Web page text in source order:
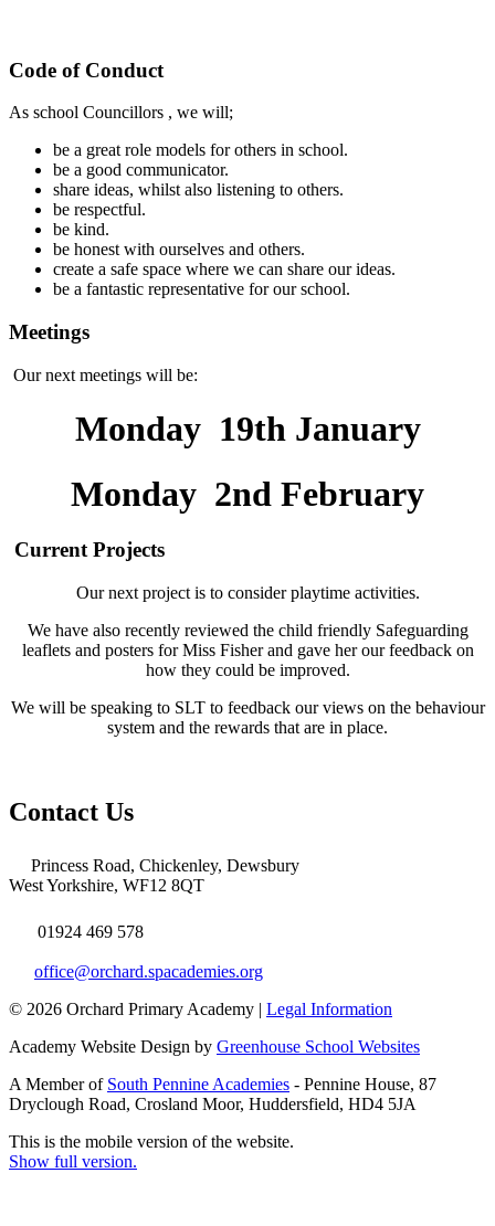
Code of Conduct
As school Councillors , we will;
be a great role models for others in school.
be a good communicator.
share ideas, whilst also listening to others.
be respectful.
be kind.
be honest with ourselves and others.
create a safe space where we can share our ideas.
be a fantastic representative for our school.
Meetings
Our next meetings will be:
Monday 19th January
Monday 2nd February
Current Projects
Our next project is to consider playtime activities.
We have also recently reviewed the child friendly Safeguarding
leaflets and posters for Miss Fisher and gave her our feedback on
how they could be improved.
We will be speaking to SLT to feedback our views on the behaviour
system and the rewards that are in place.
Contact Us
Princess Road, Chickenley, Dewsbury
West Yorkshire, WF12 8QT
01924 469 578
office@orchard.spacademies.org
© 2026 Orchard Primary Academy | Legal Information
Academy Website Design by Greenhouse School Websites
A Member of South Pennine Academies - Pennine House, 87
Dryclough Road, Crosland Moor, Huddersfield, HD4 5JA
This is the mobile version of the website.
Show full version.